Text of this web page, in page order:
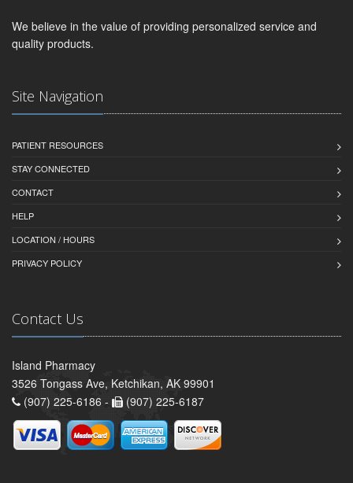
We believe in the value of providing personalized service and
quality products.
Site Navigation
PATIENT RESOURCES
STAY CONNECTED
CONTACT
HELP
LOCATION / HOURS
PRIVACY POLICY
Contact Us
Island Pharmacy
3526 Tongass Ave, Ketchikan, AK 99901
(907) 225-6186 -
(907) 225-6187